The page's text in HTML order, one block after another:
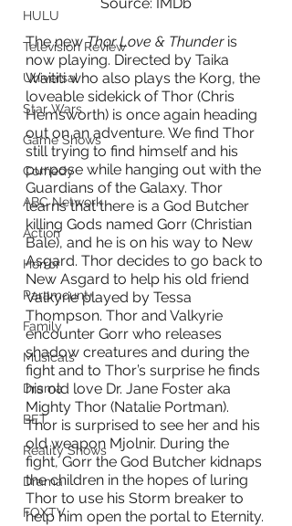
HULU
Television Review
Universal
Star Wars
Game Shows
Comedy
ABC Network
Action
Horror
Paramount+
Family
Musicals
Drama
BET
Reality Shows
Drama
FOXTV
The new Thor Love & Thunder is
now playing. Directed by Taika
Waititi who also plays the Korg, the
loveable sidekick of Thor (Chris
Hemsworth) is once again heading
out on an adventure. We find Thor
still trying to find himself and his
purpose while hanging out with the
Guardians of the Galaxy. Thor
learns that there is a God Butcher
killing Gods named Gorr (Christian
Bale), and he is on his way to New
Asgard. Thor decides to go back to
New Asgard to help his old friend
Valkyrie played by Tessa
Thompson. Thor and Valkyrie
encounter Gorr who releases
shadow creatures and during the
fight and to Thor’s surprise he finds
his old love Dr. Jane Foster aka
Mighty Thor (Natalie Portman).
Thor is surprised to see her and his
old weapon Mjolnir. During the
fight, Gorr the God Butcher kidnaps
the children in the hopes of luring
Thor to use his Storm breaker to
help him open the portal to Eternity.